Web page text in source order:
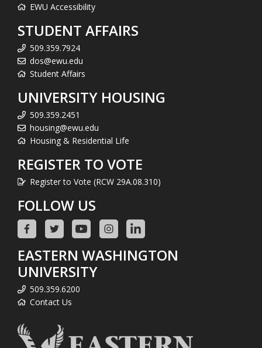
EWU Accessibility
STUDENT AFFAIRS
509.359.7924
dos@ewu.edu
Student Affairs
UNIVERSITY HOUSING
509.359.2451
housing@ewu.edu
Housing & Residential Life
REGISTER TO VOTE
Register to Vote (RCW 29A.08.310)
FOLLOW US
EASTERN WASHINGTON
UNIVERSITY
509.359.6200
Contact Us